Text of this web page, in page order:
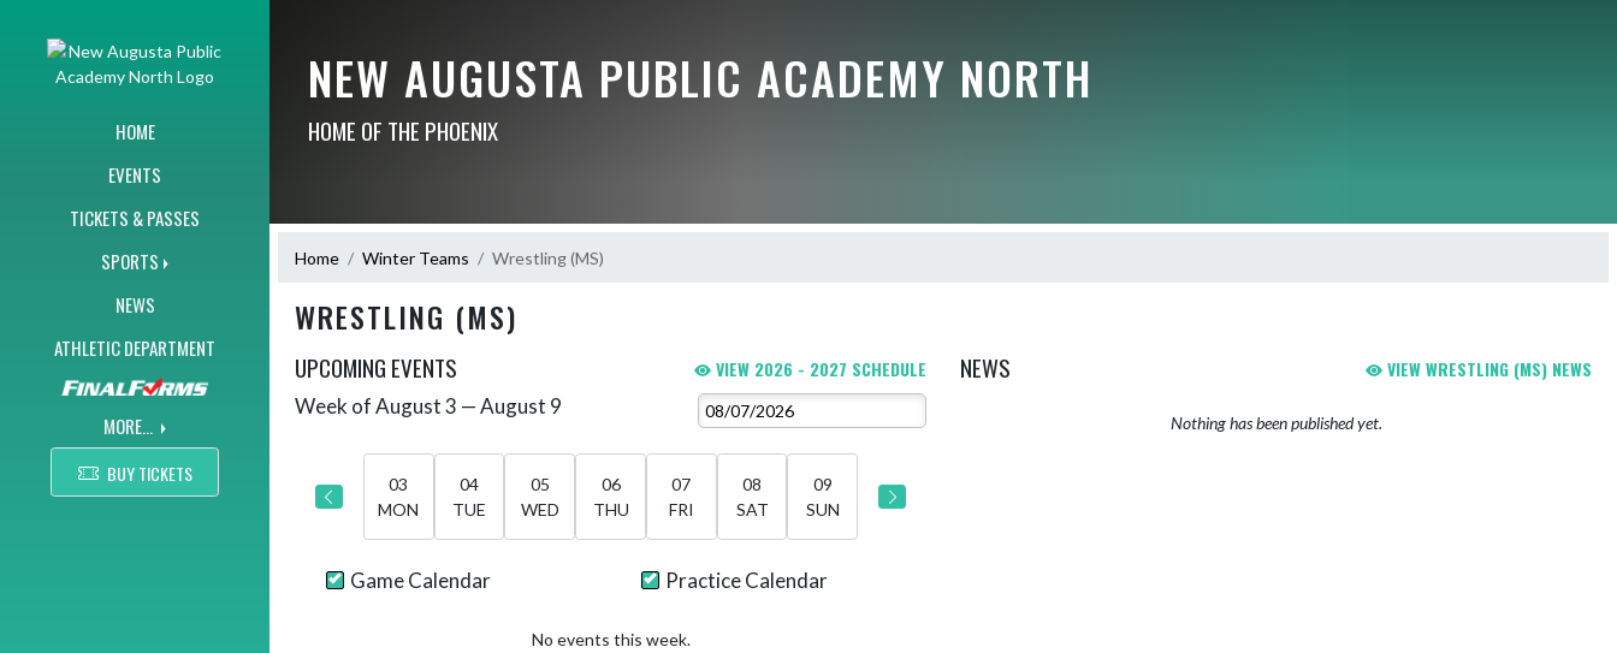
HOME
EVENTS
TICKETS & PASSES
SPORTS
NEWS
ATHLETIC DEPARTMENT
MORE...
BUY TICKETS
NEW AUGUSTA PUBLIC ACADEMY NORTH
HOME OF THE PHOENIX
Home Winter Teams Wrestling (MS)
WRESTLING (MS)
UPCOMING EVENTS VIEW 2026 - 2027 SCHEDULE
Skip Events
Week of August 3 — August 9
03
MON
04
TUE
05
WED
06
THU
07
FRI
08
SAT
09
SUN
Game Calendar Practice Calendar
No events this week.
NEWS VIEW WRESTLING (MS) NEWS
Nothing has been published yet.